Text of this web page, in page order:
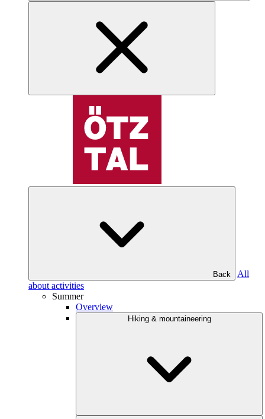
Back
All
about activities
Summer
Overview
Hiking & mountaineering